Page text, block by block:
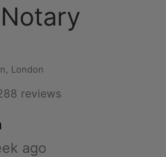
London
reviews
ago